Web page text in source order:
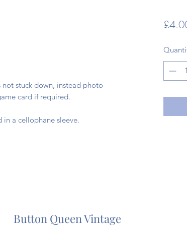
stuck down, instead photo
card if required.
a cellophane sleeve.
Button Queen Vintage